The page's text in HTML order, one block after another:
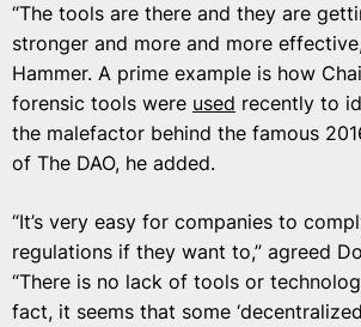
“The tools are there and they are
stronger and more and more
Hammer. A prime example is how
forensic tools were used recently to
the malefactor behind the famous
of The DAO, he added.
“It’s very easy for companies to
regulations if they want to,” agreed
“There is no lack of tools or
fact, it seems that some